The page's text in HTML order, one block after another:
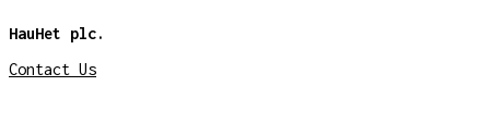
HauHet plc.
Contact Us